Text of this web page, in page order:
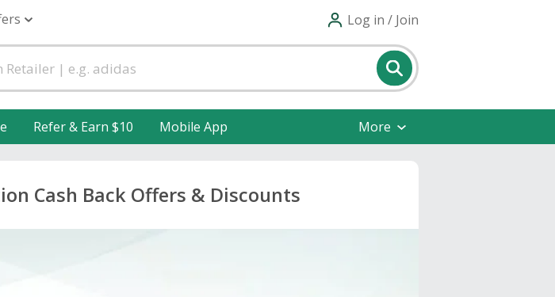
Log in / Join
Refer & Earn $10 Mobile App More
Cash Back Offers & Discounts